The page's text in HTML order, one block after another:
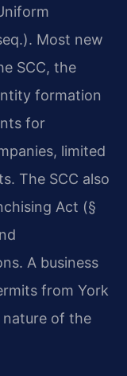
Most new
SCC, the
formation
for
limited
The SCC also
Act (§
A business
from York
nature of the